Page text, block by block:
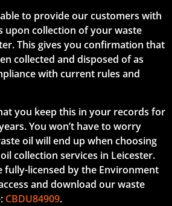
able to provide our customers with
upon collection of your waste
This gives you confirmation that
collected and disposed of as
with current rules and
you keep this in your records for
You won’t have to worry
oil will end up when choosing
collection services in Leicester.
fully-licensed by the Environment
and download our waste
CBDU84909.